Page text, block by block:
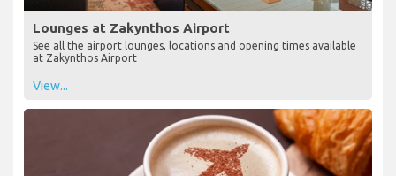
Lounges at Zakynthos Airport
See all the airport lounges, locations and opening times available
at Zakynthos Airport
View...